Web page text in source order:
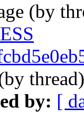
(by
by: [